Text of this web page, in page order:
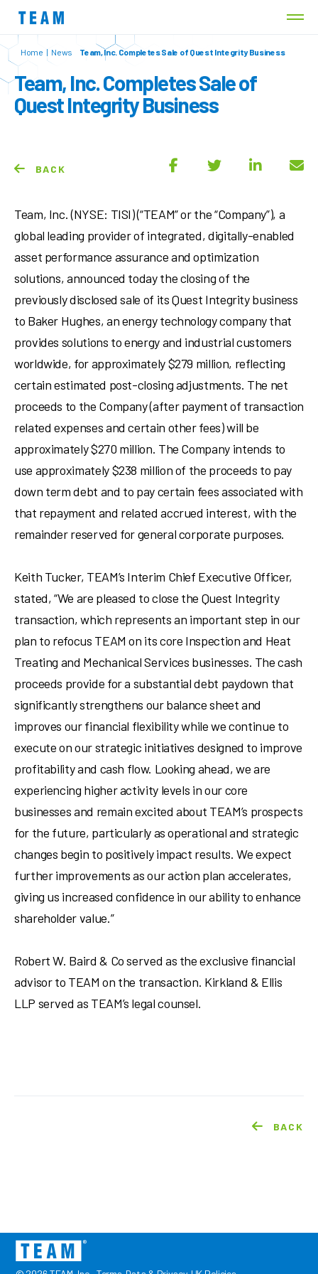
Home | News Team, Inc. Completes Sale of Quest Integrity Business
Team, Inc. Completes Sale of
Quest Integrity Business
BACK
Team, Inc. (NYSE: TISI) (“TEAM” or the “Company”), a
global leading provider of integrated, digitally-enabled
asset performance assurance and optimization
solutions, announced today the closing of the
previously disclosed sale of its Quest Integrity business
to Baker Hughes, an energy technology company that
provides solutions to energy and industrial customers
worldwide, for approximately $279 million, reflecting
certain estimated post-closing adjustments. The net
proceeds to the Company (after payment of transaction
related expenses and certain other fees) will be
approximately $270 million. The Company intends to
use approximately $238 million of the proceeds to pay
down term debt and to pay certain fees associated with
that repayment and related accrued interest, with the
remainder reserved for general corporate purposes.
Keith Tucker, TEAM’s Interim Chief Executive Officer,
stated, “We are pleased to close the Quest Integrity
transaction, which represents an important step in our
plan to refocus TEAM on its core Inspection and Heat
Treating and Mechanical Services businesses. The cash
proceeds provide for a substantial debt paydown that
significantly strengthens our balance sheet and
improves our financial flexibility while we continue to
execute on our strategic initiatives designed to improve
profitability and cash flow. Looking ahead, we are
experiencing higher activity levels in our core
businesses and remain excited about TEAM’s prospects
for the future, particularly as operational and strategic
changes begin to positively impact results. We expect
further improvements as our action plan accelerates,
giving us increased confidence in our ability to enhance
shareholder value.”
Robert W. Baird & Co served as the exclusive financial
advisor to TEAM on the transaction. Kirkland & Ellis
LLP served as TEAM’s legal counsel.
BACK